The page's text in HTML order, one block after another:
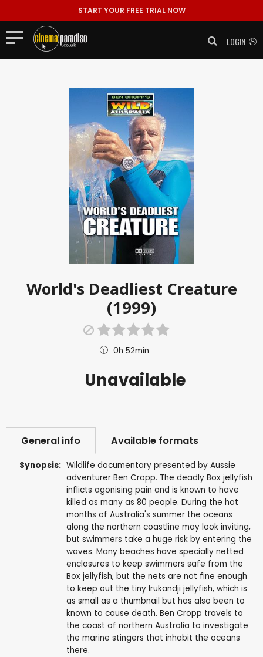
START YOUR FREE TRIAL NOW
LOGIN
World's Deadliest Creature
(1999)
0h 52min
Unavailable
General info Available formats
Synopsis: Wildlife documentary presented by Aussie
adventurer Ben Cropp. The deadly Box jellyfish
inflicts agonising pain and is known to have
killed as many as 80 people. During the hot
months of Australia's summer the oceans
along the northern coastline may look inviting,
but swimmers take a huge risk by entering the
waves. Many beaches have specially netted
enclosures to keep swimmers safe from the
Box jellyfish, but the nets are not fine enough
to keep out the tiny Irukandji jellyfish, which is
as small as a thumbnail but has also been to
known to cause death. Ben Cropp travels to
the coast of northern Australia to investigate
the marine stingers that inhabit the oceans
there.